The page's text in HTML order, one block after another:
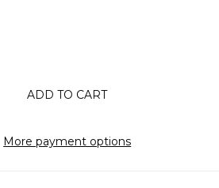
More payment options